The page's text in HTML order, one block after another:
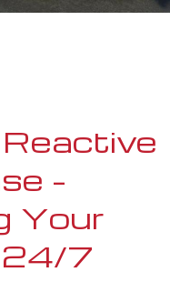
–
Your
24/7